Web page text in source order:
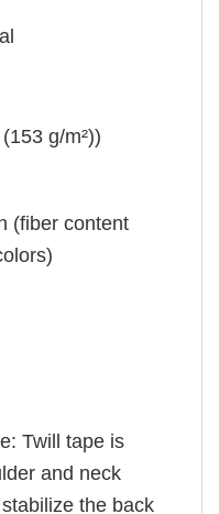
g/m²))
(fiber content
Twill tape is
and neck
the back